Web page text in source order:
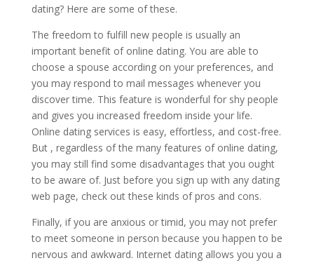
dating? Here are some of these.
The freedom to fulfill new people is usually an
important benefit of online dating. You are able to
choose a spouse according on your preferences, and
you may respond to mail messages whenever you
discover time. This feature is wonderful for shy people
and gives you increased freedom inside your life.
Online dating services is easy, effortless, and cost-free.
But , regardless of the many features of online dating,
you may still find some disadvantages that you ought
to be aware of. Just before you sign up with any dating
web page, check out these kinds of pros and cons.
Finally, if you are anxious or timid, you may not prefer
to meet someone in person because you happen to be
nervous and awkward. Internet dating allows you you a